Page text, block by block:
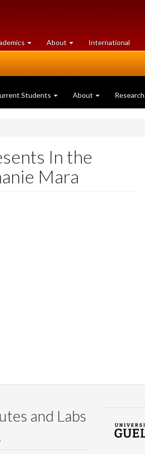
at
University
About University
of
International
Students About Research
In the
Mara
and Labs